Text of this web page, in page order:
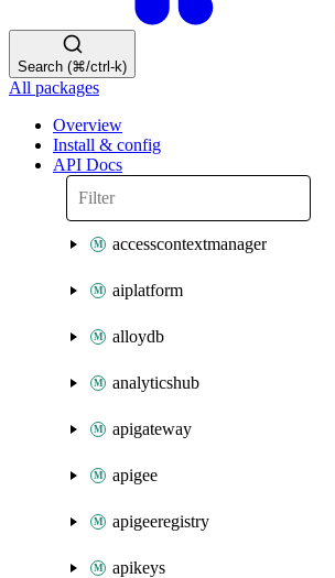
Search (⌘/ctrl-k)
All packages
Overview
Install & config
API Docs
accesscontextmanager
aiplatform
alloydb
analyticshub
apigateway
apigee
apigeeregistry
apikeys